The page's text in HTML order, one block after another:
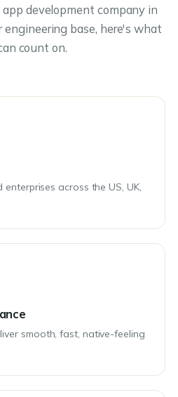
app development company in
engineering base, here's what
count on.
across the US, UK,
smooth, fast, native-feeling